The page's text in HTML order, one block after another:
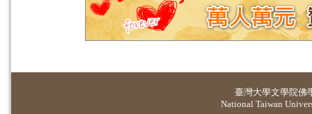
臺灣大學文學院佛
National Taiwan